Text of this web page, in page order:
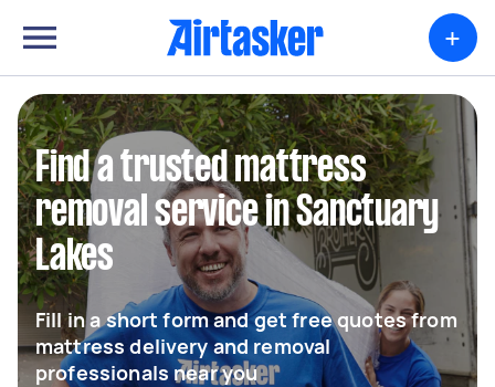
+
Find a trusted mattress
removal service in Sanctuary
Lakes
Fill in a short form and get free quotes from
mattress delivery and removal
professionals near you